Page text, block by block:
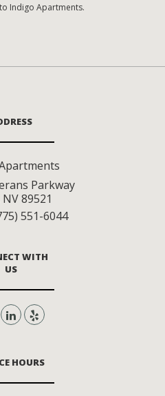
Indigo Apartments.
Parkway
NV 89521
551-6044
WITH
US
HOURS